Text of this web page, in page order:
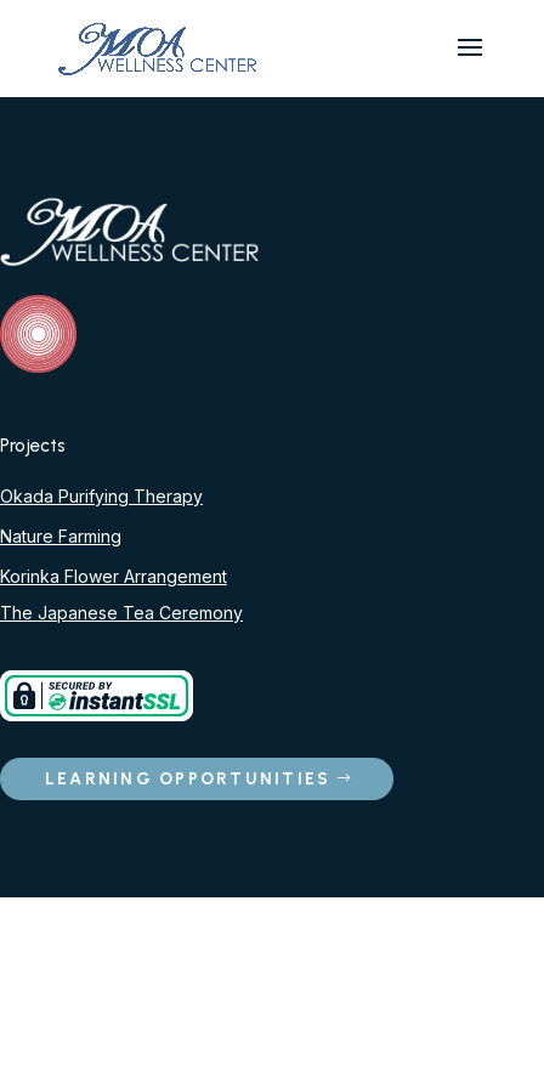
Projects
Okada Purifying Therapy
Nature Farming
Korinka Flower Arrangement
The Japanese Tea Ceremony
LEARNING OPPORTUNITIES